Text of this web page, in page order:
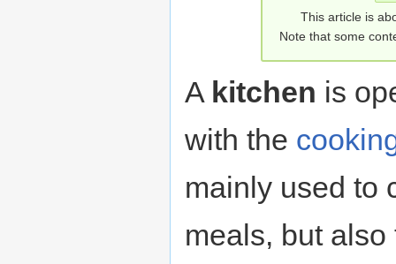
This article is
Note that some
A kitchen is
with the
mainly used to
meals, but